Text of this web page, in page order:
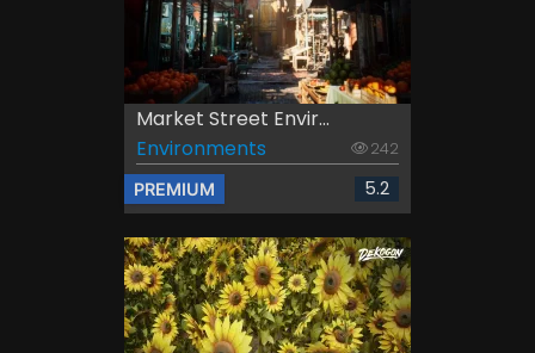
Market Street Envir...
Environments
242
PREMIUM 5.2